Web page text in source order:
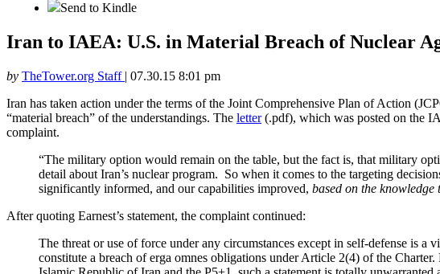
Send to Kindle
Iran to IAEA: U.S. in Material Breach of Nuclear
by TheTower.org Staff | 07.30.15 8:01 pm
Iran has taken action under the terms of the Joint Comprehensive Plan of Action
“material breach” of the understandings. The letter(.pdf), which was posted on the
complaint.
“The military option would remain on the table, but the fact is, that military
detail about Iran’s nuclear program. So when it comes to the targeting
significantly informed, and our capabilities improved, based on the
After quoting Earnest’s statement, the complaint continued:
The threat or use of force under any circumstances except in self-defense is
constitute a breach of erga omnes obligations under Article 2(4) of the